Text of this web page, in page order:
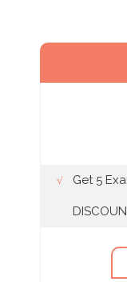
Get 5